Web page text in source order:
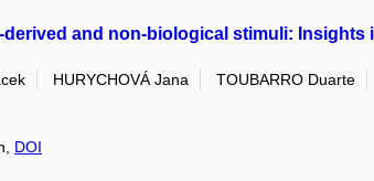
and non-biological stimuli: Insights
HURYCHOVÁ Jana TOUBARRO Duarte
DOI